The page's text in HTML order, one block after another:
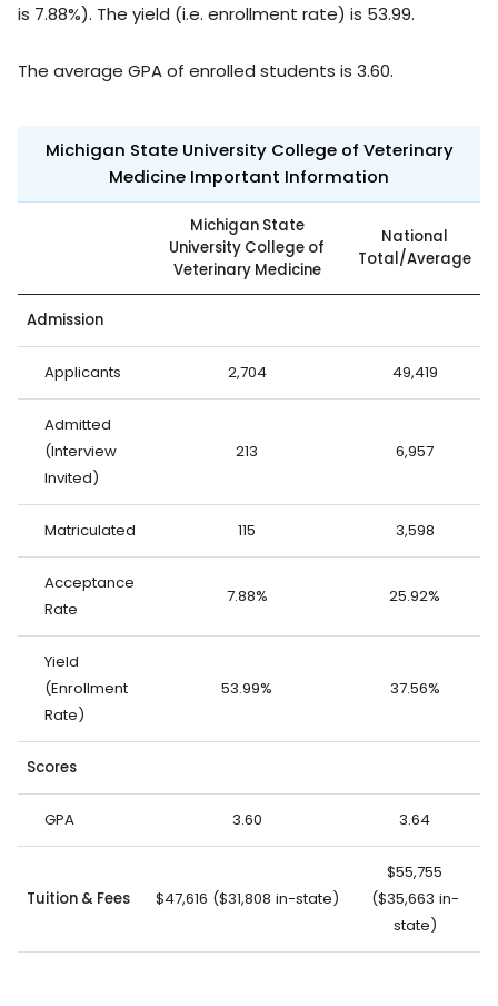
is 7.88%). The yield (i.e. enrollment rate) is 53.99.
The average GPA of enrolled students is 3.60.
Michigan State University College of Veterinary
Medicine Important Information
Michigan State
University College of
Veterinary Medicine
National
Total/Average
Admission
Applicants 2,704 49,419
Admitted
(Interview
Invited)
213 6,957
Matriculated 115 3,598
Acceptance
Rate
7.88% 25.92%
Yield
(Enrollment
Rate)
53.99% 37.56%
Scores
GPA 3.60 3.64
Tuition & Fees $47,616 ($31,808 in-state)
$55,755
($35,663 in-
state)